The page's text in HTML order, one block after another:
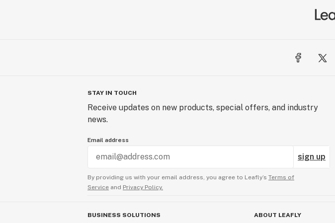
STAY IN TOUCH
Receive updates on new products, special offers, and industry
news.
Email address
sign up
By providing us with your email address, you agree to Leafly’s Terms of
Service and Privacy Policy.
BUSINESS SOLUTIONS ABOUT LEAFLY